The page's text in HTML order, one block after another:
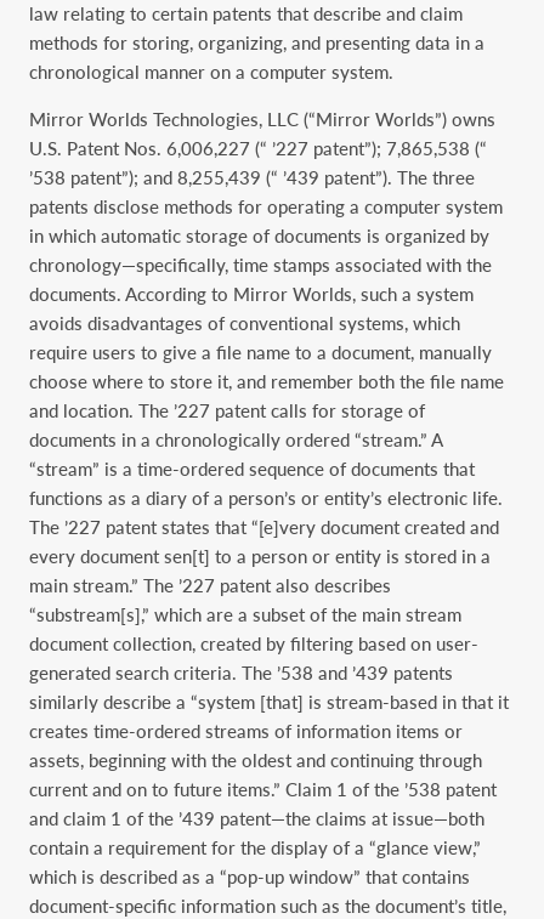
law relating to certain patents that describe and claim
methods for storing, organizing, and presenting data in a
chronological manner on a computer system.
Mirror Worlds Technologies, LLC (“Mirror Worlds”) owns
U.S. Patent Nos. 6,006,227 (“ ’227 patent”); 7,865,538 (“
’538 patent”); and 8,255,439 (“ ’439 patent”). The three
patents disclose methods for operating a computer system
in which automatic storage of documents is organized by
chronology—specifically, time stamps associated with the
documents. According to Mirror Worlds, such a system
avoids disadvantages of conventional systems, which
require users to give a file name to a document, manually
choose where to store it, and remember both the file name
and location. The ’227 patent calls for storage of
documents in a chronologically ordered “stream.” A
“stream” is a time-ordered sequence of documents that
functions as a diary of a person’s or entity’s electronic life.
The ’227 patent states that “[e]very document created and
every document sen[t] to a person or entity is stored in a
main stream.” The ’227 patent also describes
“substream[s],” which are a subset of the main stream
document collection, created by filtering based on user-
generated search criteria. The ’538 and ’439 patents
similarly describe a “system [that] is stream-based in that it
creates time-ordered streams of information items or
assets, beginning with the oldest and continuing through
current and on to future items.” Claim 1 of the ’538 patent
and claim 1 of the ’439 patent—the claims at issue—both
contain a requirement for the display of a “glance view,”
which is described as a “pop-up window” that contains
document-specific information such as the document’s title,